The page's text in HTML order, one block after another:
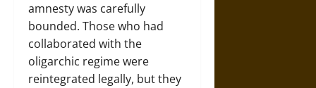
amnesty was carefully
bounded. Those who had
collaborated with the
oligarchic regime were
reintegrated legally, but they